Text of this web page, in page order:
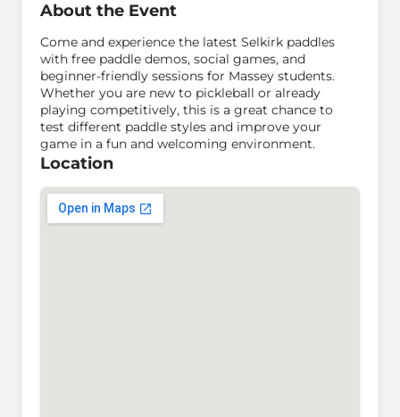
About the Event
Come and experience the latest Selkirk paddles
with free paddle demos, social games, and
beginner-friendly sessions for Massey students.
Whether you are new to pickleball or already
playing competitively, this is a great chance to
test different paddle styles and improve your
game in a fun and welcoming environment.
Location